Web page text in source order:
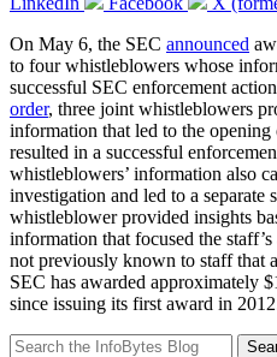
On May 6, the SEC announced
to four whistleblowers whose
successful SEC enforcement
order, three joint whistleblowers
information that led to the
resulted in a successful
whistleblowers’ information also
investigation and led to a separate
whistleblower provided insights
information that focused the
not previously known to staff that
SEC has awarded approximately
since issuing its first award in